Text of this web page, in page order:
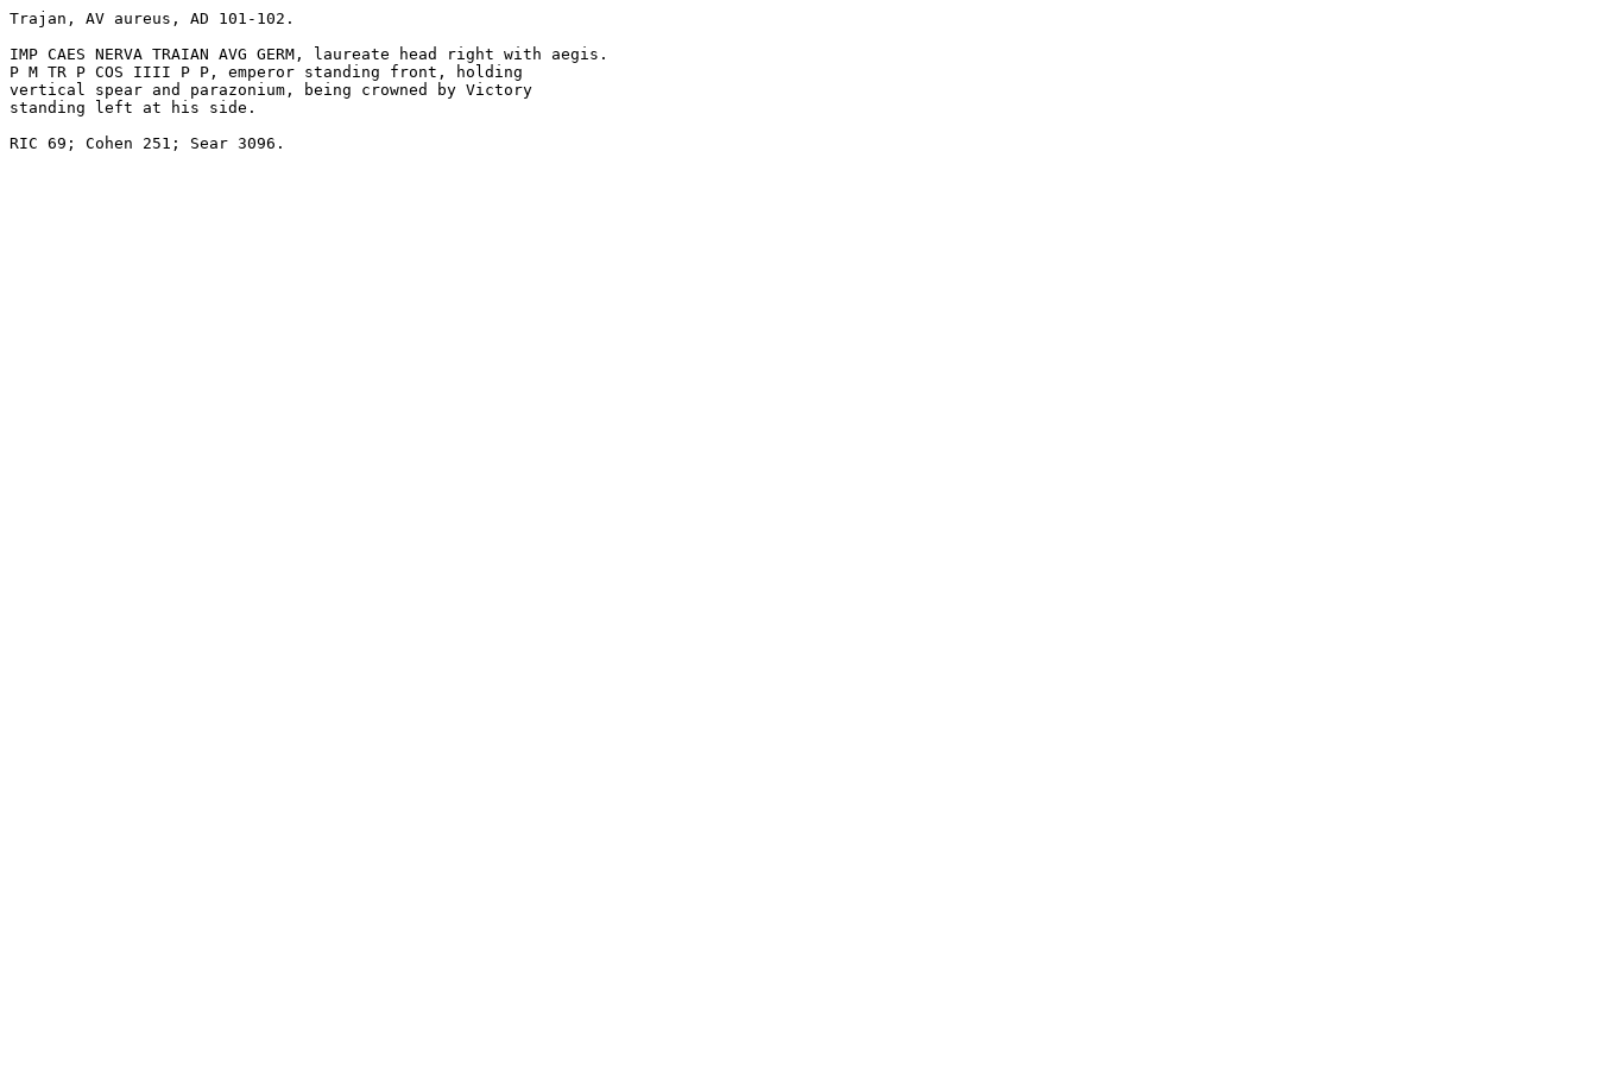
Trajan, AV aureus, AD 101-102.
IMP CAES NERVA TRAIAN AVG GERM, laureate head right with aegis.
P M TR P COS IIII P P, emperor standing front, holding
vertical spear and parazonium, being crowned by Victory
standing left at his side.
RIC 69; Cohen 251; Sear 3096.